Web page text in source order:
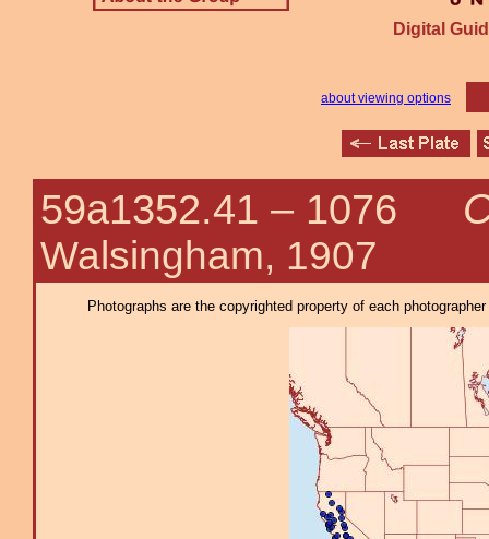
Digital
about viewing options
59a1352.41 – 1076
Walsingham, 1907
Photographs are the copyrighted property of each